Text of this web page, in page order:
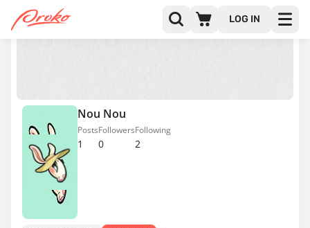
LOG IN
Nou Nou
1
Posts
0
Followers
2
Following